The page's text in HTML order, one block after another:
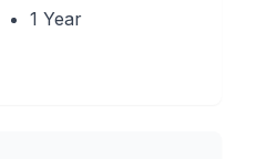
1 Year